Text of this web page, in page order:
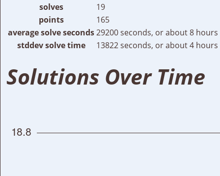
solves
19
points
165
average solve seconds29200 seconds, or about 8 hours
stddev solve time
13822 seconds, or about 4 hours
Solutions Over Time